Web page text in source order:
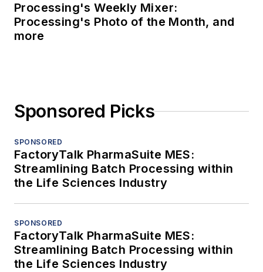
Processing's Weekly Mixer:
Processing's Photo of the Month, and
more
Sponsored Picks
SPONSORED
FactoryTalk PharmaSuite MES:
Streamlining Batch Processing within
the Life Sciences Industry
SPONSORED
FactoryTalk PharmaSuite MES:
Streamlining Batch Processing within
the Life Sciences Industry